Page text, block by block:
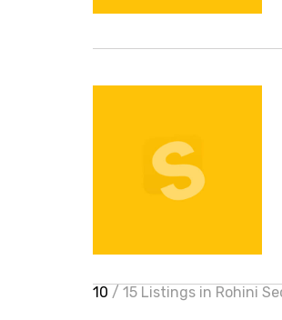
10 / 15 Listings in Rohini